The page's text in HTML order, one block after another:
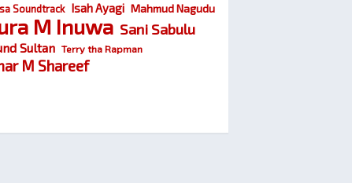
Soundtrack Isah Ayagi Mahmud Nagudu
M Inuwa Sani Sabulu
Sultan Terry tha Rapman
M Shareef